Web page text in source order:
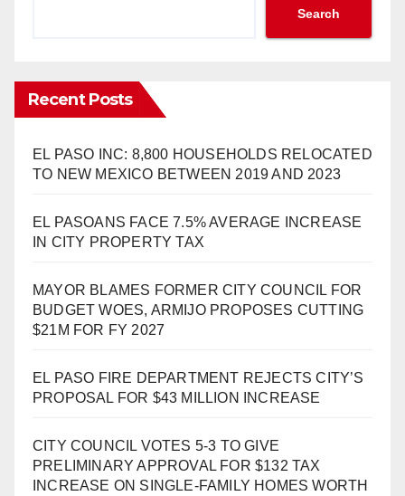
Search
Recent Posts
EL PASO INC: 8,800 HOUSEHOLDS RELOCATED
TO NEW MEXICO BETWEEN 2019 AND 2023
EL PASOANS FACE 7.5% AVERAGE INCREASE
IN CITY PROPERTY TAX
MAYOR BLAMES FORMER CITY COUNCIL FOR
BUDGET WOES, ARMIJO PROPOSES CUTTING
$21M FOR FY 2027
EL PASO FIRE DEPARTMENT REJECTS CITY’S
PROPOSAL FOR $43 MILLION INCREASE
CITY COUNCIL VOTES 5-3 TO GIVE
PRELIMINARY APPROVAL FOR $132 TAX
INCREASE ON SINGLE-FAMILY HOMES WORTH